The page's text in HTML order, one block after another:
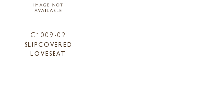
C1009-02
SLIPCOVERED
LOVESEAT